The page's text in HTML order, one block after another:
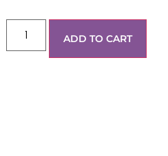
ADD TO CART